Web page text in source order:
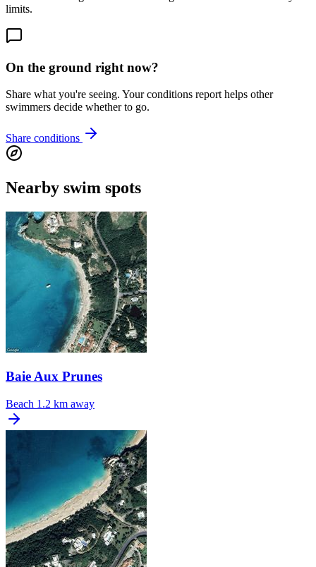
limits.
On the ground right now?
Share what you're seeing. Your conditions report helps other
swimmers decide whether to go.
Share conditions
Nearby swim spots
Baie Aux Prunes
Beach 1.2 km away